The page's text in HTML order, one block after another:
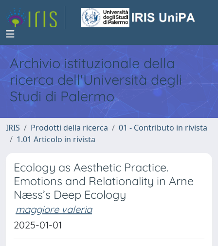
Archivio istituzionale della
ricerca dell'Università degli
Studi di Palermo
IRIS Prodotti della ricerca
01 - Contributo in rivista
1.01 Articolo in rivista
Ecology as Aesthetic Practice.
Emotions and Relationality in Arne
Næss’s Deep Ecology
maggiore valeria
2025-01-01